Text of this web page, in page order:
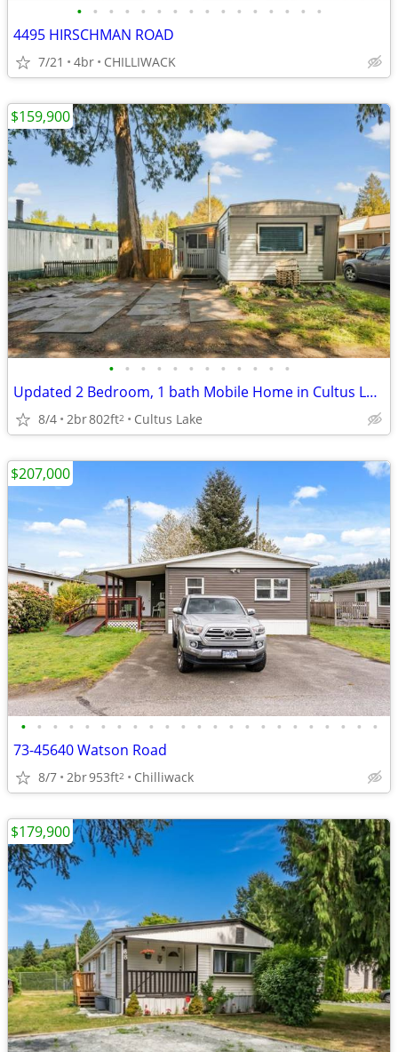
• • • • • • • • • • • • • • • •
4495 HIRSCHMAN ROAD
7/21 4br CHILLIWACK
• • • • • • • • • • • •
Updated 2 Bedroom, 1 bath Mobile Home in Cultus Lake!
8/4 2br802ft2 Cultus Lake
$159,900
• • • • • • • • • • • • • • • • • • • • • • •
73-45640 Watson Road
8/7 2br953ft2 Chilliwack
$207,000
$179,900